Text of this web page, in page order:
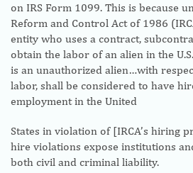
on IRS Form 1099. This is because
Reform and Control Act of 1986
entity who uses a contract,
obtain the labor of an alien in the
is an unauthorized alien…with
labor, shall be considered to have
employment in the United
States in violation of [IRCA’s hiring
hire violations expose institutions
both civil and criminal liability.